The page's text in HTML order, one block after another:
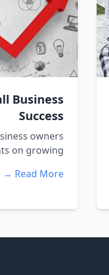
Business
Success
owners
on growing...
Read More →